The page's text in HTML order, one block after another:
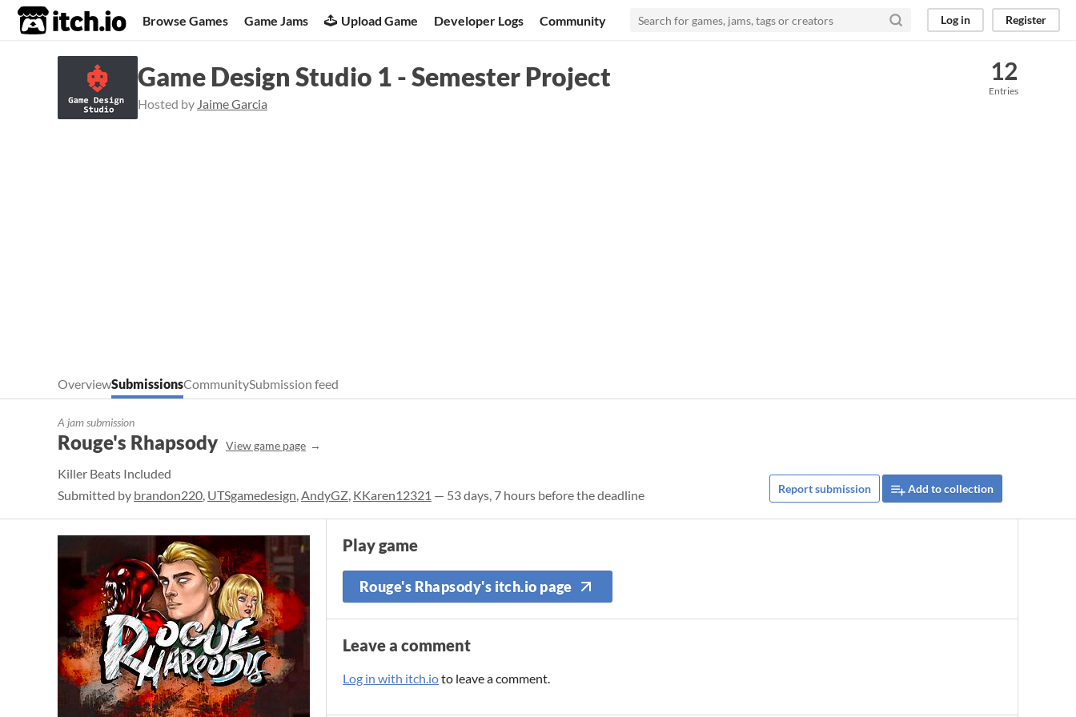
itch.io Browse Games Game Jams Upload Game Developer Logs Community Log in Register
Game Design Studio 1 - Semester Project
Hosted by Jaime Garcia
12
Entries
OverviewSubmissionsCommunitySubmission feed
A jam submission
Rouge's Rhapsody View game page
Killer Beats Included
Submitted by brandon220, UTSgamedesign,AndyGZ, KKaren12321 — 53 days, 7 hours before the deadline Report submission Add to collection
Play game
Rouge's Rhapsody's itch.io page
Leave a comment
Log in with itch.ioto leave a comment.